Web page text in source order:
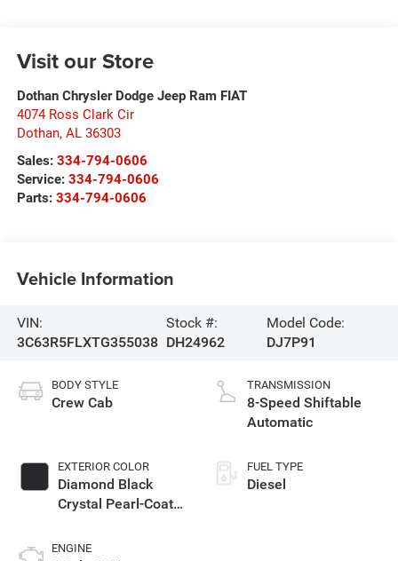
Visit our Store
Dothan Chrysler Dodge Jeep Ram FIAT
4074 Ross Clark Cir
Dothan, AL 36303
Sales: 334-794-0606
Service: 334-794-0606
Parts: 334-794-0606
Vehicle Information
VIN:
3C63R5FLXTG355038
Stock #:
DH24962
Model Code:
DJ7P91
BODY STYLE
Crew Cab
EXTERIOR COLOR
Diamond Black
Crystal Pearl-Coat
ENGINE
TRANSMISSION
8-Speed Shiftable
Automatic
FUEL TYPE
Diesel